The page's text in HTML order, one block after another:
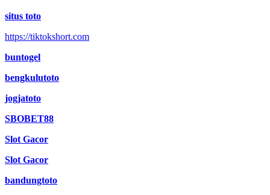
situs toto
https://tiktokshort.com
buntogel
bengkulutoto
jogjatoto
SBOBET88
Slot Gacor
Slot Gacor
bandungtoto